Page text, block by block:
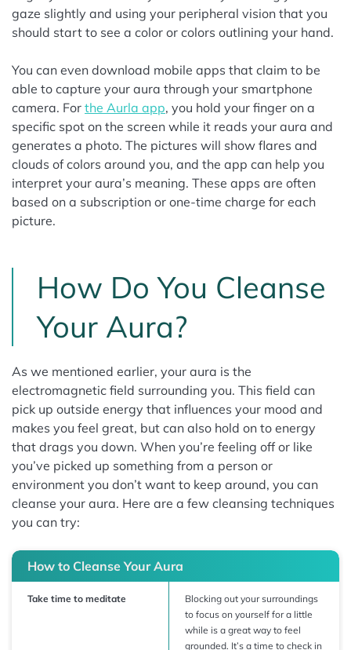
gaze slightly and using your peripheral vision that you
should start to see a color or colors outlining your hand.
You can even download mobile apps that claim to be
able to capture your aura through your smartphone
camera. For the Aurla app, you hold your finger on a
specific spot on the screen while it reads your aura and
generates a photo. The pictures will show flares and
clouds of colors around you, and the app can help you
interpret your aura’s meaning. These apps are often
based on a subscription or one-time charge for each
picture.
How Do You Cleanse
Your Aura?
As we mentioned earlier, your aura is the
electromagnetic field surrounding you. This field can
pick up outside energy that influences your mood and
makes you feel great, but can also hold on to energy
that drags you down. When you’re feeling off or like
you’ve picked up something from a person or
environment you don’t want to keep around, you can
cleanse your aura. Here are a few cleansing techniques
you can try:
How to Cleanse Your Aura
Take time to meditate
Blocking out your surroundings
to focus on yourself for a little
while is a great way to feel
grounded. It’s a time to check in